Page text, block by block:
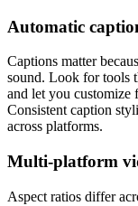
Automatic
Captions matter
sound. Look for tools
and let you customize
Consistent caption
across platforms.
Multi-platform
Aspect ratios differ